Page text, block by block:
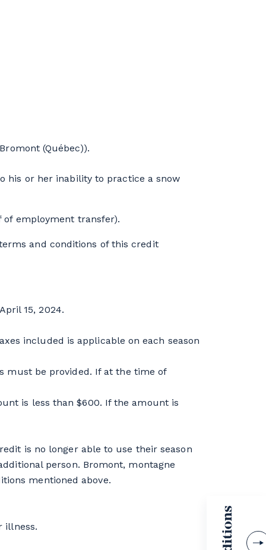
(Québec)).
his or her inability to practice a snow
of employment transfer).
and conditions of this credit
15, 2024.
included is applicable on each season
must be provided. If at the time of
is less than $600. If the amount is
is no longer able to use their season
person. Bromont, montagne
mentioned above.
illness.